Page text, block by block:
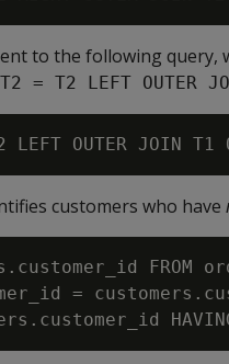
to the following query,
= T2 LEFT OUTER
customers who have
FROM
=